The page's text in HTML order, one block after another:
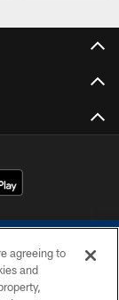
agreeing to
and